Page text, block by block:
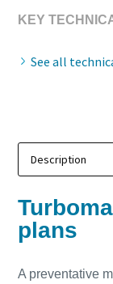
KEY
See all
plans
A preventative